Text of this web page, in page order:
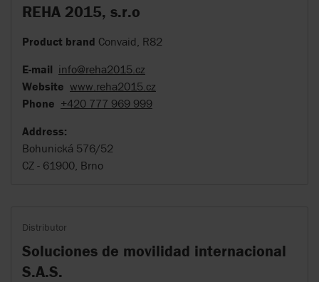
REHA 2015, s.r.o
Product brand Convaid, R82
E-mail info@reha2015.cz
Website www.reha2015.cz
Phone +420 777 969 999
Address:
Bohunická 576/52
CZ - 61900, Brno
Distributor
Soluciones de movilidad internacional
S.A.S.